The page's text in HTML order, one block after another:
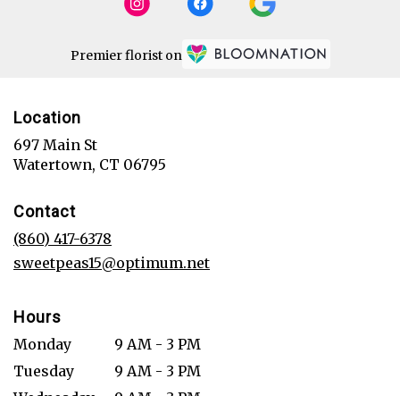
Premier florist on
Location
697 Main St
Watertown, CT 06795
Contact
(860) 417-6378
sweetpeas15@optimum.net
Hours
Monday
9 AM - 3 PM
Tuesday
9 AM - 3 PM